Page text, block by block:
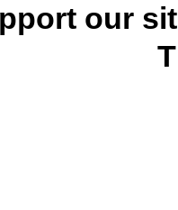
our